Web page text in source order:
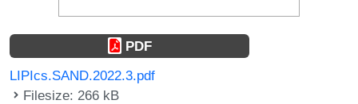
PDF
LIPIcs.SAND.2022.3.pdf
Filesize: 266 kB